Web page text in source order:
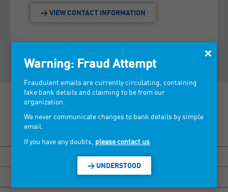
> VIEW CONTACT INFORMATION
BISOU MARSEILLE
HEXAGONE RENNES
×
Warning: Fraud Attempt
Fraudulent emails are currently circulating, containing
fake bank details and claiming to be from our
organization.
We never communicate changes to bank details by simple
email.
If you have any doubts, please contact us
> UNDERSTOOD